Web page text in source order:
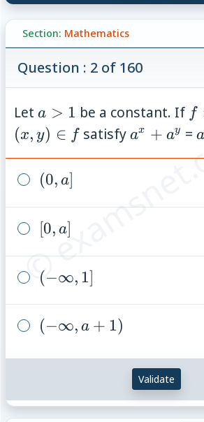
Section: Mathematics
©
Question : 2 of 160
Leta>1
a > 1 be a constant. If
A
f
(x, y) ∈ f satisfyax + ay = a
a
(0,a]
(0, a]
[0,a]
[0, a]
(-
(−∞, 1]
(-
a+1)
(−∞, a + 1)
Validate